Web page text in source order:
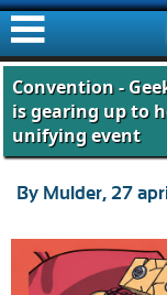
ࠑ
Convention -
is gearing up to
unifying event
By Mulder, 27